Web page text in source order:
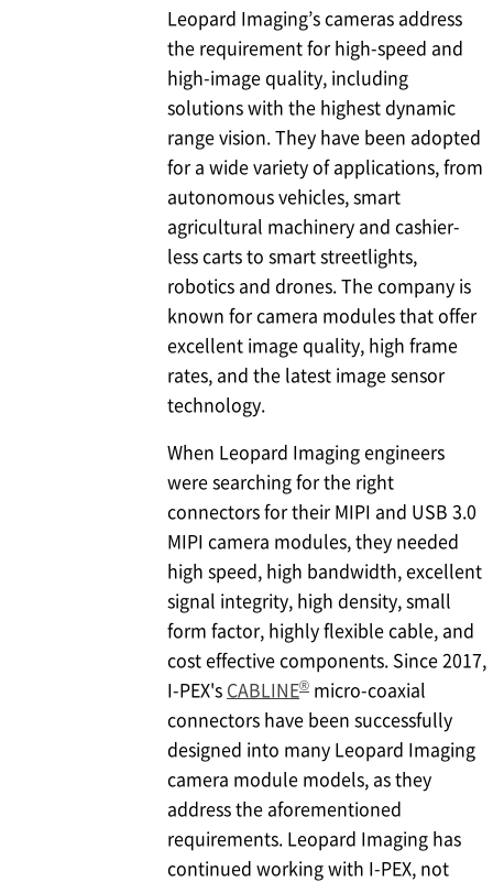
Leopard Imaging’s cameras address
the requirement for high-speed and
high-image quality, including
solutions with the highest dynamic
range vision. They have been adopted
for a wide variety of applications, from
autonomous vehicles, smart
agricultural machinery and cashier-
less carts to smart streetlights,
robotics and drones. The company is
known for camera modules that offer
excellent image quality, high frame
rates, and the latest image sensor
technology.
When Leopard Imaging engineers
were searching for the right
connectors for their MIPI and USB 3.0
MIPI camera modules, they needed
high speed, high bandwidth, excellent
signal integrity, high density, small
form factor, highly flexible cable, and
cost effective components. Since 2017,
I-PEX's CABLINE® micro-coaxial
connectors have been successfully
designed into many Leopard Imaging
camera module models, as they
address the aforementioned
requirements. Leopard Imaging has
continued working with I-PEX, not